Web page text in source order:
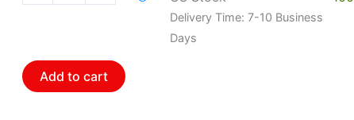
9649
-
Large
Delivery Time: 7-10 Business
Days
Add to cart